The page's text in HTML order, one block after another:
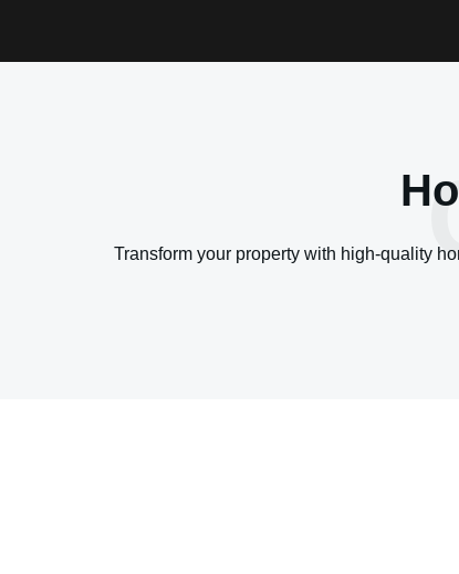
Transform your property with high-quality